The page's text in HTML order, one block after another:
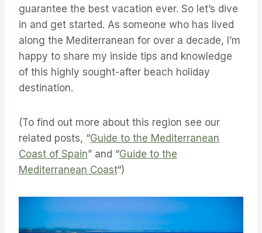
guarantee the best vacation ever. So let’s dive
in and get started. As someone who has lived
along the Mediterranean for over a decade, I’m
happy to share my inside tips and knowledge
of this highly sought-after beach holiday
destination.
(To find out more about this region see our
related posts, “Guide to the Mediterranean
Coast of Spain” and “Guide to the
Mediterranean Coast“)